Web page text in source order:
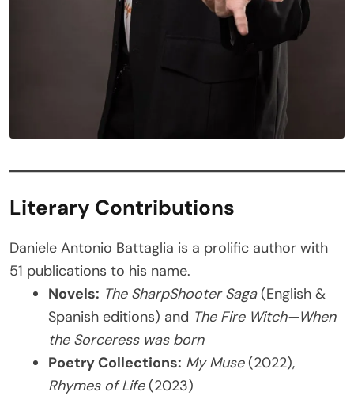
Literary Contributions
Daniele Antonio Battaglia is a prolific author with
51 publications to his name.
Novels: The SharpShooter Saga(English &
Spanish editions) and The Fire Witch—When
the Sorceress was born
Poetry Collections: My Muse(2022),
Rhymes of Life(2023)